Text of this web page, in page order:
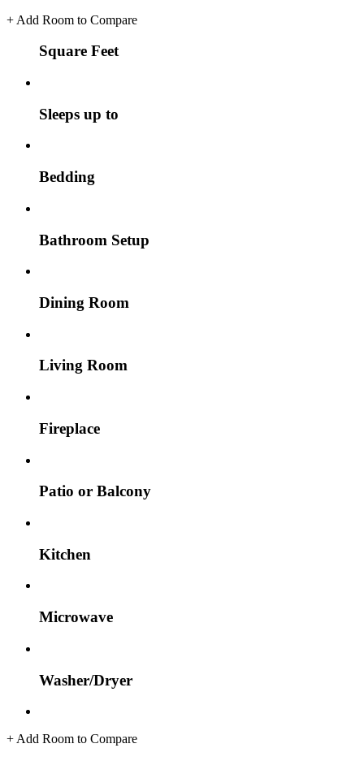
+ Add Room to Compare
Square Feet
Sleeps up to
Bedding
Bathroom Setup
Dining Room
Living Room
Fireplace
Patio or Balcony
Kitchen
Microwave
Washer/Dryer
+ Add Room to Compare